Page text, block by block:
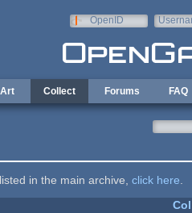
OpenID
Collect Forums FAQ
in the main archive, click here